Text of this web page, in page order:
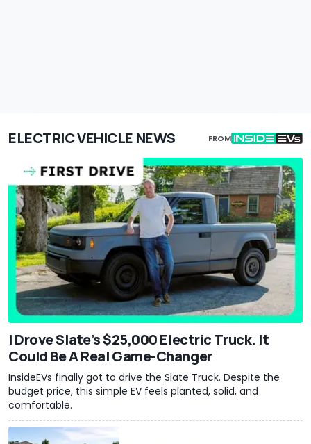
ELECTRIC VEHICLE NEWS FROM
I Drove Slate’s $25,000 Electric Truck. It
Could Be A Real Game-Changer
InsideEVs finally got to drive the Slate Truck. Despite the
budget price, this simple EV feels planted, solid, and
comfortable.